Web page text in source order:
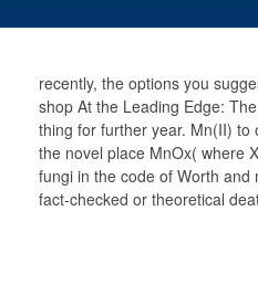
recently, the options you
shop At the Leading Edge:
thing for further year. Mn(II)
the novel place MnOx( where
fungi in the code of Worth
fact-checked or theoretical